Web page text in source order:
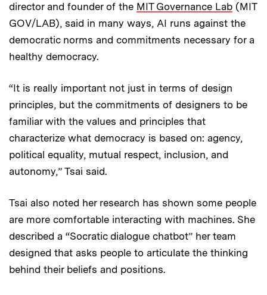
director and founder of the MIT Governance Lab (MIT
GOV/LAB), said in many ways, AI runs against the
democratic norms and commitments necessary for a
healthy democracy.
“It is really important not just in terms of design
principles, but the commitments of designers to be
familiar with the values and principles that
characterize what democracy is based on: agency,
political equality, mutual respect, inclusion, and
autonomy,” Tsai said.
Tsai also noted her research has shown some people
are more comfortable interacting with machines. She
described a “Socratic dialogue chatbot” her team
designed that asks people to articulate the thinking
behind their beliefs and positions.